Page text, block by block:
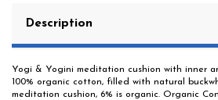
Description
Yogi & Yogini meditation cushion with inner
100% organic cotton, filled with natural
meditation cushion, 6% is organic. Organic